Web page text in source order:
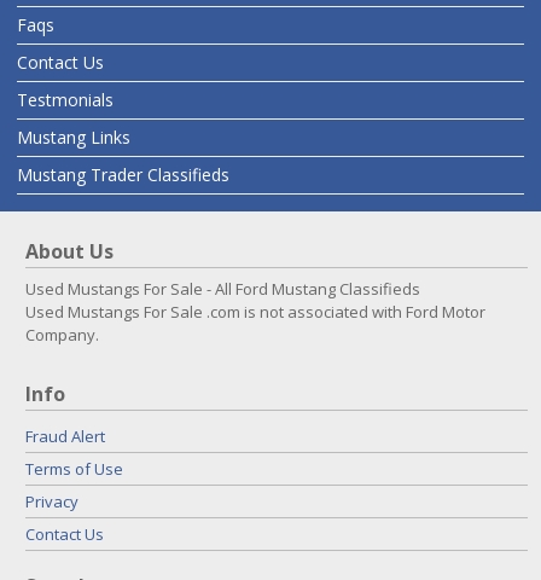
Faqs
Contact Us
Testmonials
Mustang Links
Mustang Trader Classifieds
About Us
Used Mustangs For Sale - All Ford Mustang Classifieds
Used Mustangs For Sale .com is not associated with Ford Motor
Company.
Info
Fraud Alert
Terms of Use
Privacy
Contact Us